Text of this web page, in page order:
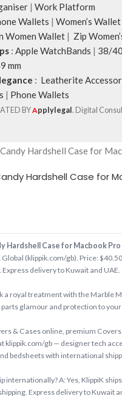
| Work Platform
Wallets | Women’s Wallet
Women Wallet | Zip
: Apple WatchBands | 38/
mm
: Leatherite
| Phone Wallets
BYApplylegal. Digital
Hardshell Case for
Hardshell Case for Macbook Pro
(klippik.com/gb). Price:
delivery to Kuwait and UAE.
a royal treatment with the Marble
glamour and protection to your
& Cases online, premium
klippik.com/gb — designer tech
bedsheets with international
internationally? A: Yes, KlippiK
Express delivery to Kuwait